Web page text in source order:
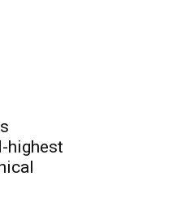
highest